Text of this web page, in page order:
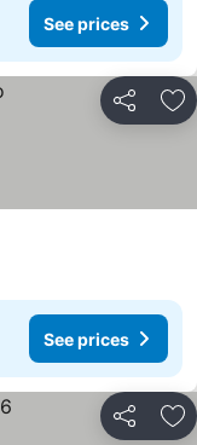
See prices
Share
See prices
Share